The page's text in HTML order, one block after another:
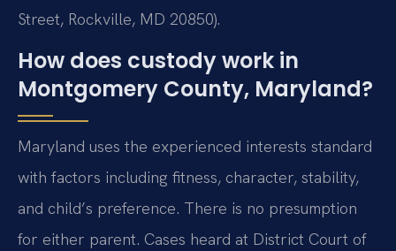
Street, Rockville, MD 20850).
How does custody work in
Montgomery County, Maryland?
Maryland uses the experienced interests standard
with factors including fitness, character, stability,
and child’s preference. There is no presumption
for either parent. Cases heard at District Court of